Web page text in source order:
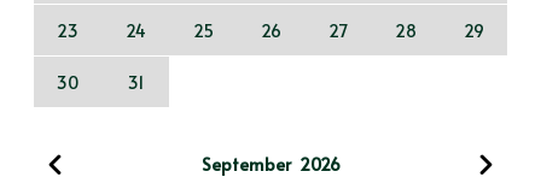
23 24 25 26 27 28 29
30 31
September 2026